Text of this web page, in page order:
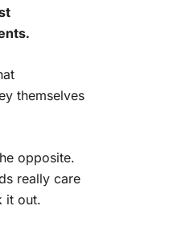
themselves
opposite.
really care
it out.